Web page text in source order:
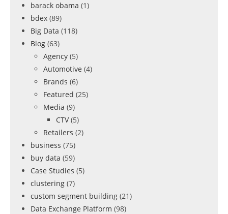
barack obama (1)
bdex (89)
Big Data (118)
Blog (63)
Agency (5)
Automotive (4)
Brands (6)
Featured (25)
Media (9)
CTV (5)
Retailers (2)
business (75)
buy data (59)
Case Studies (5)
clustering (7)
custom segment building (21)
Data Exchange Platform (98)